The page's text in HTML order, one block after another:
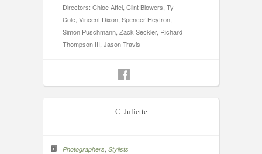
Directors: Chloe Aftel, Clint Blowers, Ty
Cole, Vincent Dixon, Spencer Heyfron,
Simon Puschmann, Zack Seckler, Richard
Thompson III, Jason Travis
C. Juliette
Photographers Stylists